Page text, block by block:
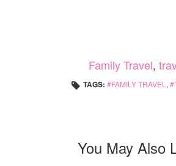
Family Travel,
TAGS: FAMILY TRAVEL ,
You May Also